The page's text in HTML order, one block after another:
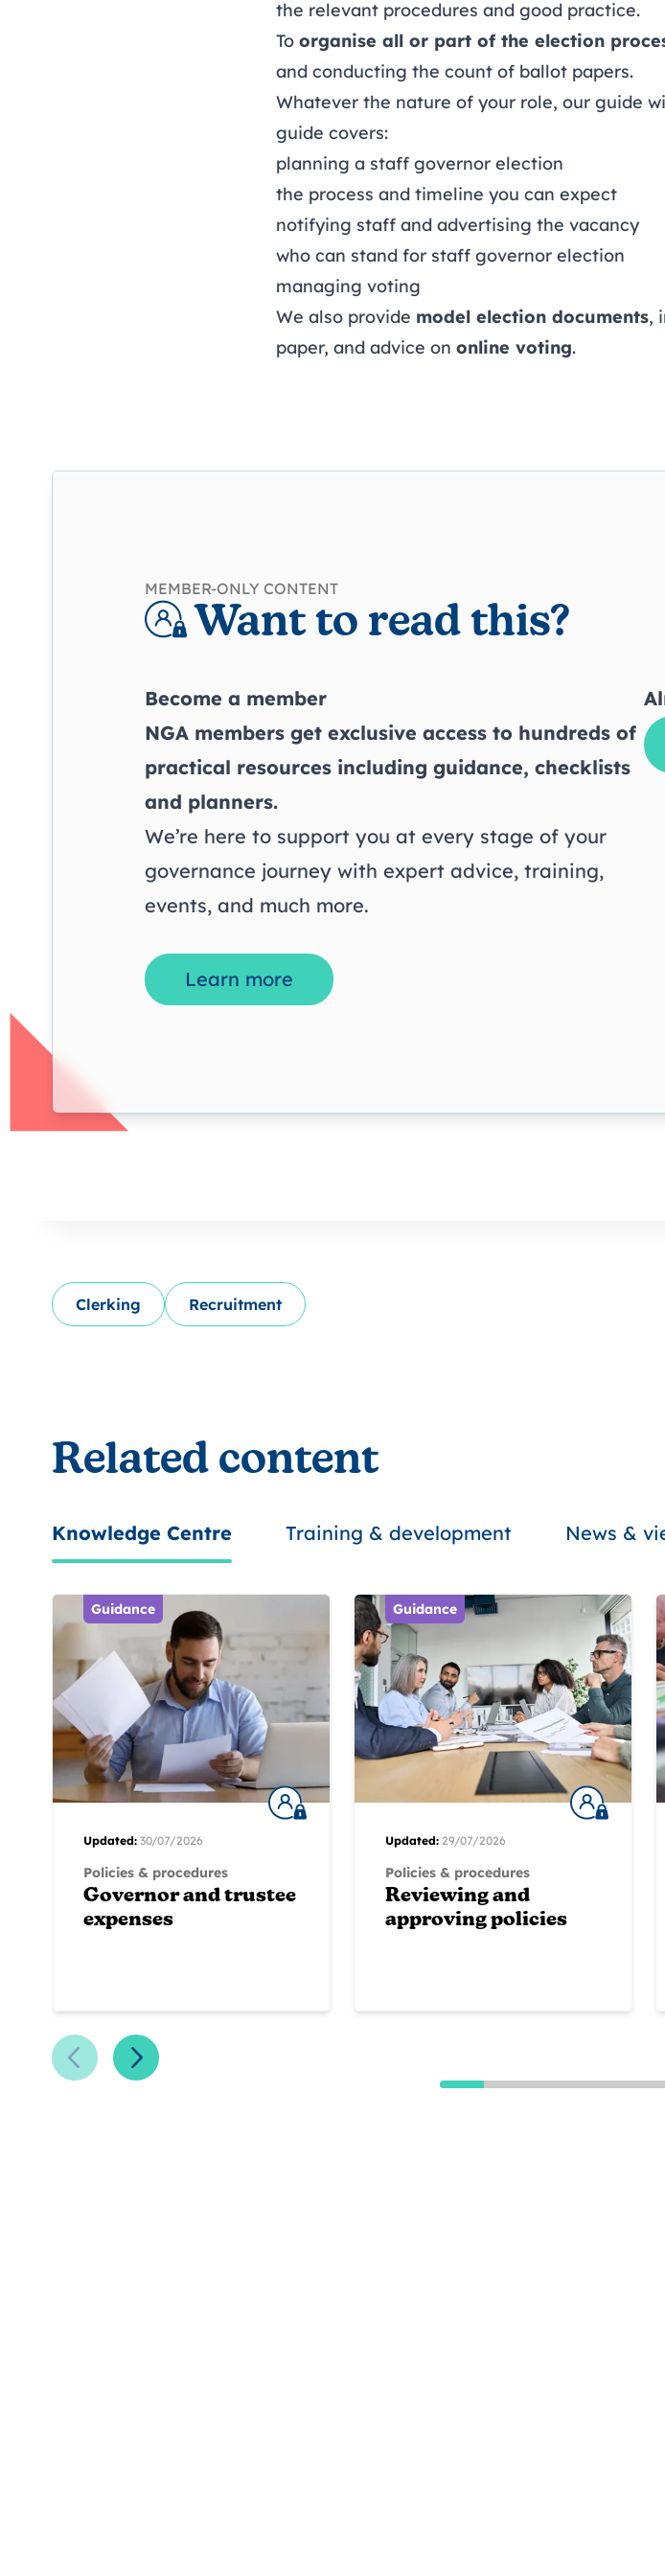
the relevant procedures and good practice.
To organise all or part of the election
and conducting the count of ballot papers.
Whatever the nature of your role, our guide
guide covers:
planning a staff governor election
the process and timeline you can expect
notifying staff and advertising the vacancy
who can stand for staff governor election
managing voting
We also provide model election documents,
paper, and advice on online voting.
MEMBER-ONLY CONTENT
Want to read this?
Become a member
NGA members get exclusive access to hundreds of
practical resources including guidance, checklists
and planners.
We’re here to support you at every stage of your
governance journey with expert advice, training,
events, and much more.
Learn more
Clerking Recruitment
Related content
Knowledge Centre Training & development News &
Guidance
Updated: 30/07/2026
Policies & procedures
Governor and trustee
expenses
Guidance
Updated: 29/07/2026
Policies & procedures
Reviewing and
approving policies
Previous SlideNext Slide